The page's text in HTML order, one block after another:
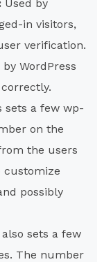
Used by
in visitors,
verification.
by WordPress
sets a few wp-
on the
the users
customize
possibly
sets a few
The number